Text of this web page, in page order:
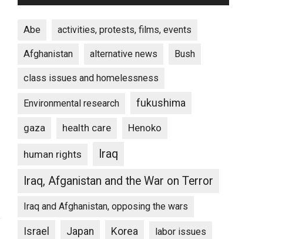
Abe activities, protests, films, events
Afghanistan alternative news Bush
class issues and homelessness
Environmental research fukushima
gaza health care Henoko
human rights
Iraq
Iraq, Afganistan and the War on Terror
Iraq and Afghanistan, opposing the wars
Israel Japan Korea labor issues